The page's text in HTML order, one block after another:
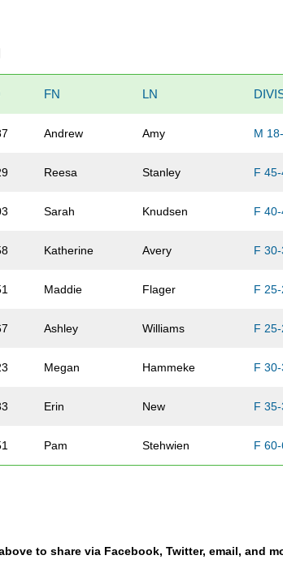
FN LN
Andrew Amy M
Reesa Stanley F
Sarah Knudsen F
Katherine Avery F
Maddie Flager F
Ashley Williams F
Megan Hammeke F
Erin New F
Pam Stehwien F
to share via Facebook, Twitter, email, and